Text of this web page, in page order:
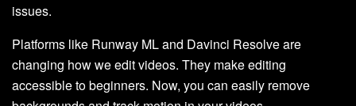
issues.
Platforms like Runway ML and Davinci Resolve are
changing how we edit videos. They make editing
accessible to beginners. Now, you can easily remove